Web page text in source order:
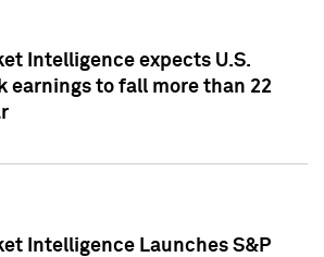
Intelligence expects U.S.
earnings to fall more than 22
Intelligence Launches S&P